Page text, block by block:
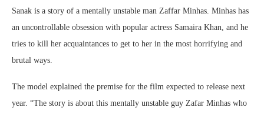
Sanak is a story of a mentally unstable man Zaffar Minhas. Minhas has
an uncontrollable obsession with popular actress Samaira Khan, and he
tries to kill her acquaintances to get to her in the most horrifying and
brutal ways.
The model explained the premise for the film expected to release next
year. “The story is about this mentally unstable guy Zafar Minhas who